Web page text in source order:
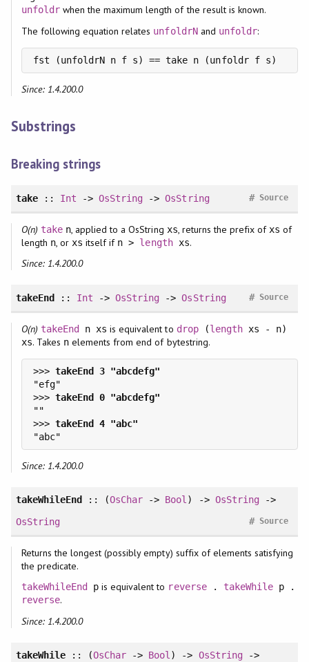
unfoldrwhen the maximum length of the result is known.
The following equation relates unfoldrNand unfoldr:
fst (unfoldrN n f s) == take n (unfoldr f s)
Since: 1.4.200.0
Substrings
Breaking strings
take:: Int ->OsString ->OsString Source
#
O(n) take n, applied to a OsString xs, returns the prefix ofxs of
length n, orxs itself if n > lengthxs.
Since: 1.4.200.0
takeEnd :: Int ->OsString ->OsString Source
#
O(n) takeEnd n xs is equivalent to drop(lengthxs - n)
xs. Takes nelements from end of bytestring.
>>>
>>>
>>>
Since: 1.4.200.0
takeWhileEnd :: (OsChar -> Bool) -> OsString->
OsString
Source
#
Returns the longest (possibly empty) suffix of elements satisfying
the predicate.
takeWhileEnd p is equivalent to reverse. takeWhilep .
reverse.
Since: 1.4.200.0
takeWhile:: (OsChar -> Bool) -> OsString->